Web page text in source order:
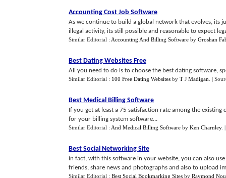
Accounting Cost Job Software
As we continue to build a global network that evolves, its
illegal activity, its still possible and reasonable to expect
Similar Editorial : Accounting And Billing Software by Groshan
Best Dating Websites Free
All you need to do is to choose the best dating software,
Similar Editorial : 100 Free Dating Websites by T J Madigan |
Best Medical Billing Software
If you get at least a 75 satisfaction rate among the
for your billing system software...
Similar Editorial : And Medical Billing Software by Ken Charnley.
Best Social Networking Site
in fact, with this software in your website, you can also
friends, share news and photographs and also to upload
Similar Editorial : Best Social Bookmarking Sites by Raymond